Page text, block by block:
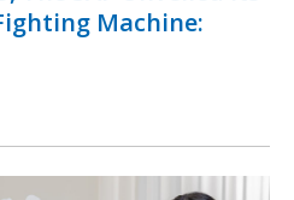
Machine: